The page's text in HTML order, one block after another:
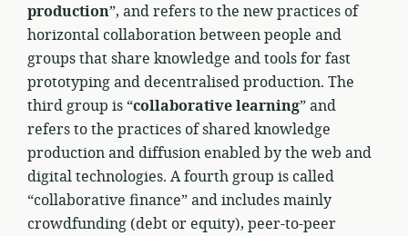
production”, and refers to the new practices of
horizontal collaboration between people and
groups that share knowledge and tools for fast
prototyping and decentralised production. The
third group is “collaborative learning” and
refers to the practices of shared knowledge
production and diffusion enabled by the web and
digital technologies. A fourth group is called
“collaborative finance” and includes mainly
crowdfunding (debt or equity), peer-to-peer